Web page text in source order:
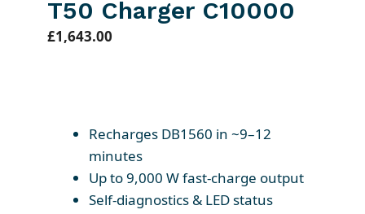
T50 Charger C10000
£1,643.00
Recharges DB1560 in ~9–12
minutes
Up to 9,000 W fast-charge output
Self-diagnostics & LED status